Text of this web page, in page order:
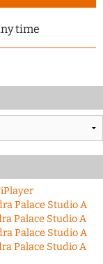
time
Palace Studio A
Palace Studio A
Palace Studio A
Palace Studio A